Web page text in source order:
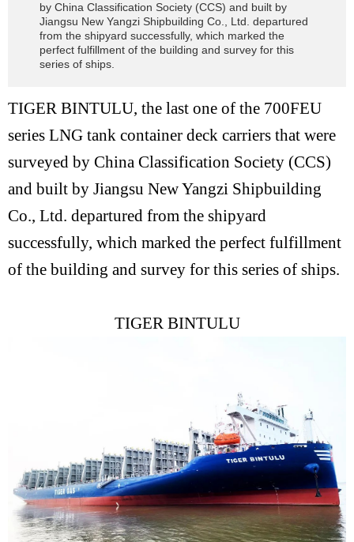
by China Classification Society (CCS) and built by
Jiangsu New Yangzi Shipbuilding Co., Ltd. departured
from the shipyard successfully, which marked the
perfect fulfillment of the building and survey for this
series of ships.
TIGER BINTULU, the last one of the 700FEU
series LNG tank container deck carriers that were
surveyed by China Classification Society (CCS)
and built by Jiangsu New Yangzi Shipbuilding
Co., Ltd. departured from the shipyard
successfully, which marked the perfect fulfillment
of the building and survey for this series of ships.
TIGER BINTULU